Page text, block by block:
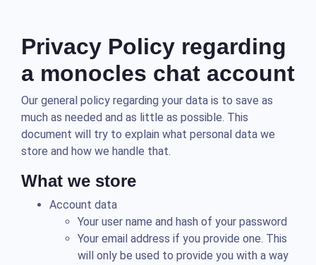
Privacy Policy regarding
a monocles chat account
Our general policy regarding your data is to save as
much as needed and as little as possible. This
document will try to explain what personal data we
store and how we handle that.
What we store
Account data
Your user name and hash of your password
Your email address if you provide one. This
will only be used to provide you with a way